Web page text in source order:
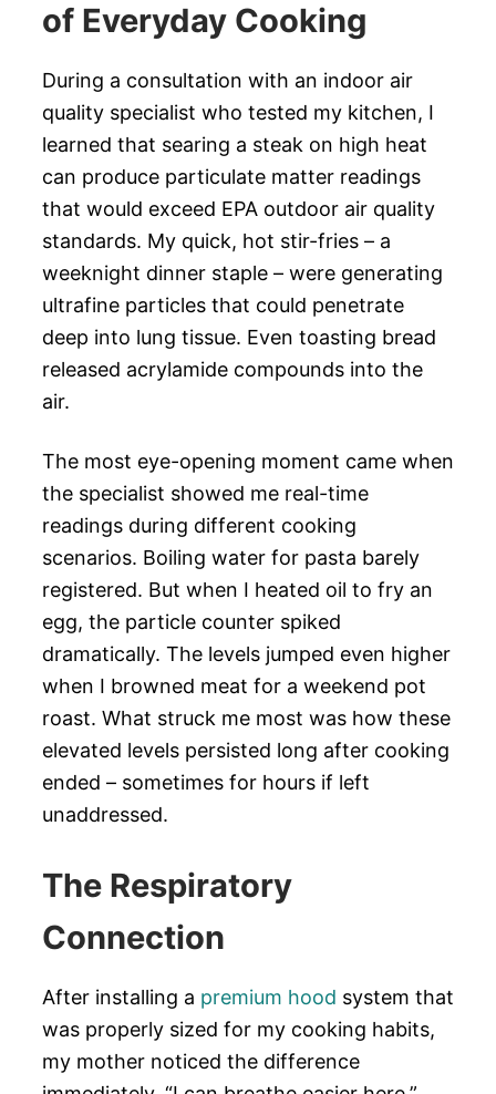
of Everyday Cooking
During a consultation with an indoor air
quality specialist who tested my kitchen, I
learned that searing a steak on high heat
can produce particulate matter readings
that would exceed EPA outdoor air quality
standards. My quick, hot stir-fries – a
weeknight dinner staple – were generating
ultrafine particles that could penetrate
deep into lung tissue. Even toasting bread
released acrylamide compounds into the
air.
The most eye-opening moment came when
the specialist showed me real-time
readings during different cooking
scenarios. Boiling water for pasta barely
registered. But when I heated oil to fry an
egg, the particle counter spiked
dramatically. The levels jumped even higher
when I browned meat for a weekend pot
roast. What struck me most was how these
elevated levels persisted long after cooking
ended – sometimes for hours if left
unaddressed.
The Respiratory
Connection
After installing a premium hood system that
was properly sized for my cooking habits,
my mother noticed the difference